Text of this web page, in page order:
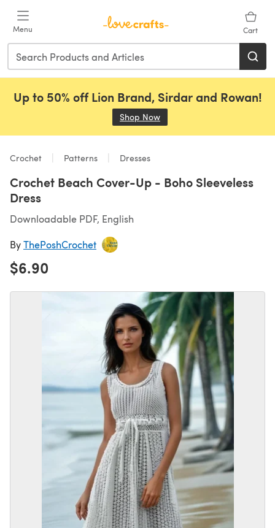
Menu Cart
Up to 50% off Lion Brand, Sirdar and Rowan!
Shop Now
Crochet Patterns Dresses
Crochet Beach Cover-Up - Boho Sleeveless
Dress
Downloadable PDF, English
ByThePoshCrochet
$6.90